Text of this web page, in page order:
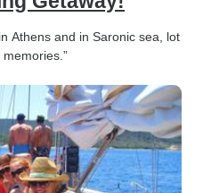
Athens and in Saronic sea, lot